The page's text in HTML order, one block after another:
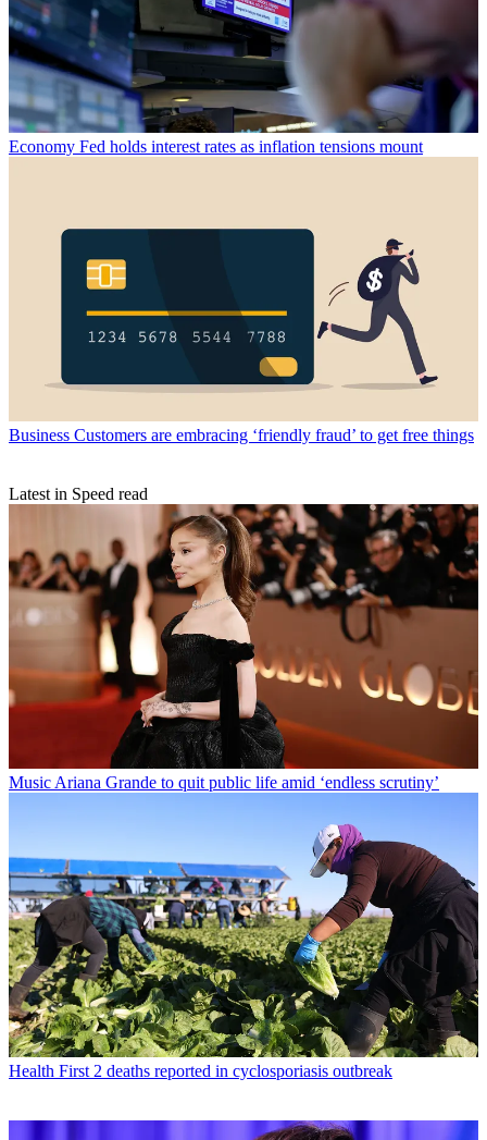
Economy Fed holds interest rates as inflation tensions mount
Business Customers are embracing ‘friendly fraud’ to get free things
Latest in Speed read
Music Ariana Grande to quit public life amid ‘endless scrutiny’
Health First 2 deaths reported in cyclosporiasis outbreak